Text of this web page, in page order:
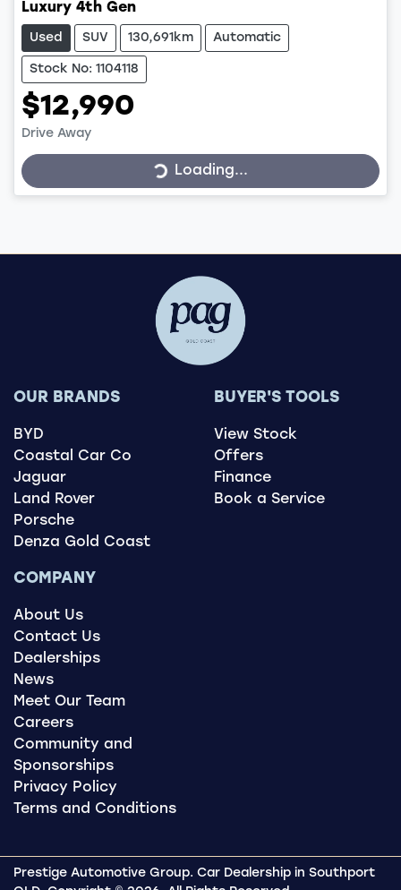
Luxury 4th Gen
Used SUV 130,691km Automatic
Stock No: 1104118
$12,990
Drive Away Loading...
Loading...
OUR BRANDS
BYD
Coastal Car Co
Jaguar
Land Rover
Porsche
Denza Gold Coast
BUYER'S TOOLS
View Stock
Offers
Finance
Book a Service
COMPANY
About Us
Contact Us
Dealerships
News
Meet Our Team
Careers
Community and
Sponsorships
Privacy Policy
Terms and Conditions
Prestige Automotive Group. Car Dealership in Southport